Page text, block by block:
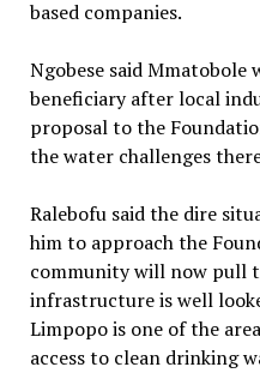
based companies.
Ngobese said Mmatobole
beneficiary after local
proposal to the
the water challenges
Ralebofu said the dire
him to approach the
community will now pull
infrastructure is well
Limpopo is one of the
access to clean drinking